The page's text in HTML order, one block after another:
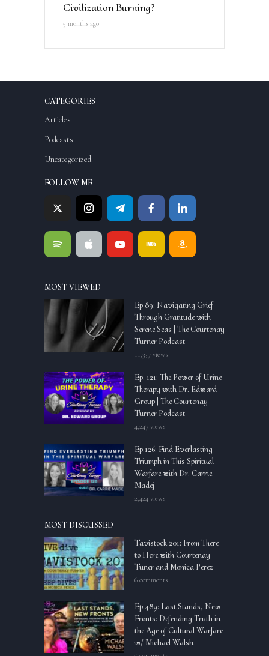
Civilization Burning?
5 months ago
CATEGORIES
Articles
Podcasts
Uncategorized
FOLLOW ME
MOST VIEWED
Ep 89: Navigating Grief
Through Gratitude with
Serene Seas | The Courtenay
Turner Podcast
11,357 views
Ep. 121: The Power of Urine
Therapy with Dr. Edward
Group | The Courtenay
Turner Podcast
4,247 views
Ep.126: Find Everlasting
Triumph in This Spiritual
Warfare with Dr. Carrie
Madej
2,424 views
MOST DISCUSSED
Tavistock 201: From There
to Here with Courtenay
Tuner and Monica Perez
6 comments
Ep.489: Last Stands, New
Fronts: Defending Truth in
the Age of Cultural Warfare
w/ Michael Walsh